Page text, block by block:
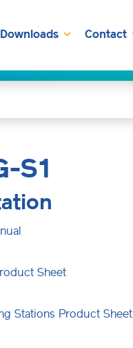
Downloads Contact
S1
Sheet
Stations Product Sheet